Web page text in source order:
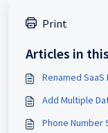
Print
Articles in
Renamed
Add Multiple
Phone Number